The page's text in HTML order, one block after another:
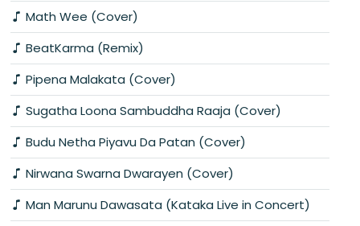
Math Wee (Cover)
BeatKarma (Remix)
Pipena Malakata (Cover)
Sugatha Loona Sambuddha Raaja (Cover)
Budu Netha Piyavu Da Patan (Cover)
Nirwana Swarna Dwarayen (Cover)
Man Marunu Dawasata (Kataka Live in Concert)